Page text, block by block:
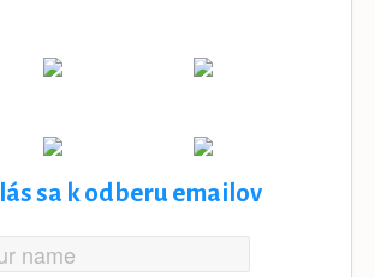
sa k odberu emailov